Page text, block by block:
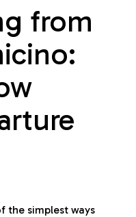
from
the simplest ways